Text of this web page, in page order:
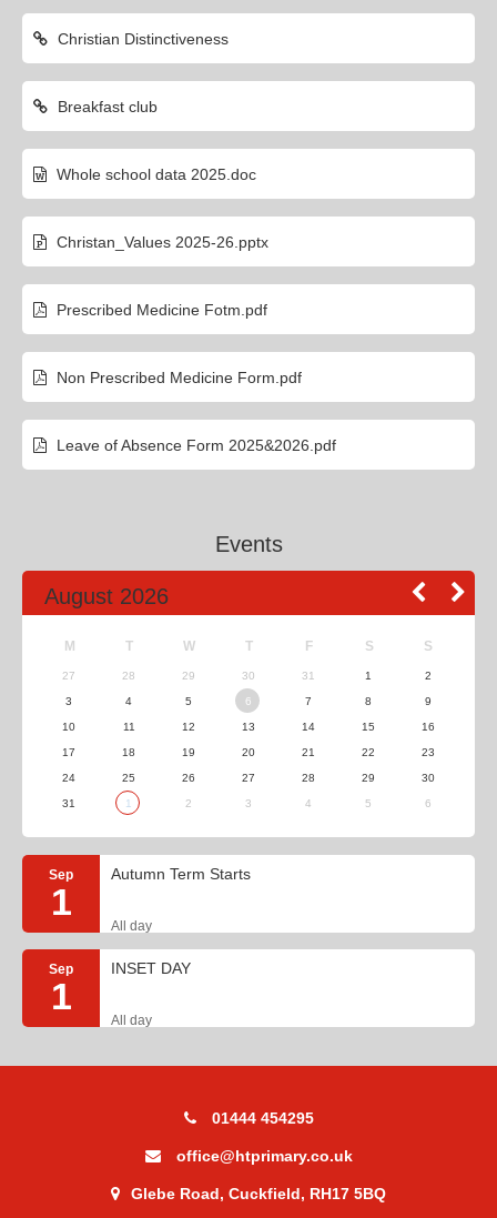
Christian Distinctiveness
Breakfast club
Whole school data 2025.doc
Christan_Values 2025-26.pptx
Prescribed Medicine Fotm.pdf
Non Prescribed Medicine Form.pdf
Leave of Absence Form 2025&2026.pdf
Events
August 2026
M T W T F S S
27 28 29 30 31 1 2
3 4 5 6 7 8 9
10 11 12 13 14 15 16
17 18 19 20 21 22 23
24 25 26 27 28 29 30
31 1 2 3 4 5 6
Sep
1
Autumn Term Starts
All day
Sep
1
INSET DAY
All day
01444 454295
office@htprimary.co.uk
Glebe Road, Cuckfield, RH17 5BQ